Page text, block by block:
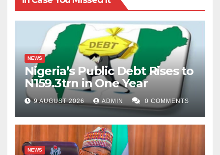
NEWS
Nigeria’s Public Debt Rises to
N159.3trn in One Year
9 AUGUST 2026 ADMIN 0 COMMENTS
NEWS